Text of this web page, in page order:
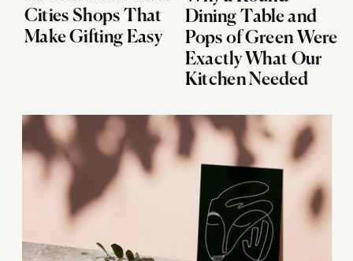
Cities Shops That
Make Gifting Easy
Dining Table and
Pops of Green Were
Exactly What Our
Kitchen Needed